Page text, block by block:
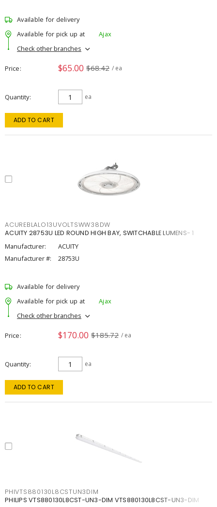
Available for delivery
Available for pick up at
Ajax
Check other branches
Price $65.00 $68.42 / ea
Quantity ea
ADD TO CART
ACUREBLALO13UVOLTSWW38DW
ACUITY 28753U LED ROUND HIGH BAY, SWITCHABLE LUMENS- 1
Manufacturer:
ACUITY
Manufacturer #:
28753U
Available for delivery
Available for pick up at
Ajax
Check other branches
Price $170.00 $185.72 / ea
Quantity ea
ADD TO CART
PHIVTS880130L8CSTUN3DIM
PHILIPS VTS880130L8CST-UN3-DIM VTS880130L8CST-UN3-DIM